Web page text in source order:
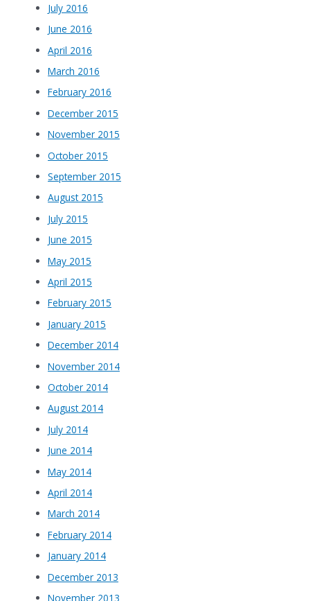
July 2016
June 2016
April 2016
March 2016
February 2016
December 2015
November 2015
October 2015
September 2015
August 2015
July 2015
June 2015
May 2015
April 2015
February 2015
January 2015
December 2014
November 2014
October 2014
August 2014
July 2014
June 2014
May 2014
April 2014
March 2014
February 2014
January 2014
December 2013
November 2013